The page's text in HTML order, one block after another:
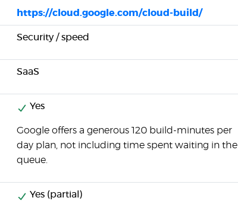
https://cloud.google.com/cloud-build/
Security / speed
SaaS
Yes
Google offers a generous 120 build-minutes per
day plan, not including time spent waiting in the
queue.
Yes (partial)